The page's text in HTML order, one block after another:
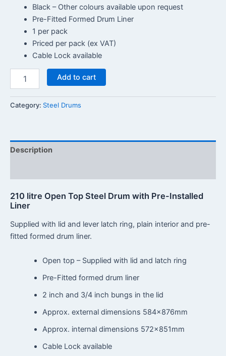
Black – Other colours available upon request
Pre-Fitted Formed Drum Liner
1 per pack
Priced per pack (ex VAT)
Cable Lock available
Add to cart
Category: Steel Drums
Description
210 litre Open Top Steel Drum with Pre-Installed
Liner
Supplied with lid and lever latch ring, plain interior and pre-
fitted formed drum liner.
Open top – Supplied with lid and latch ring
Pre-Fitted formed drum liner
2 inch and 3/4 inch bungs in the lid
Approx. external dimensions 584x876mm
Approx. internal dimensions 572x851mm
Cable Lock available